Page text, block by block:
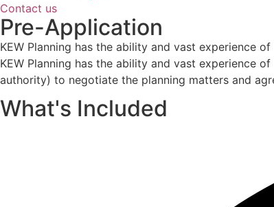
Contact us
Pre-Application
KEW Planning has the ability and vast experience
KEW Planning has the ability and vast experience
authority) to negotiate the planning matters and
What's Included